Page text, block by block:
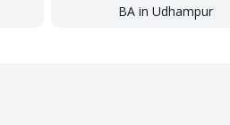
BA in Udhampur